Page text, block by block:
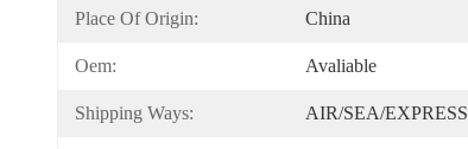
Place Of Origin: China
Oem: Avaliable
Shipping Ways: AIR/SEA/EXPRESS